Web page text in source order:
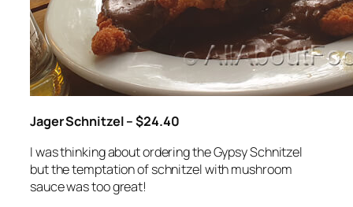
Jager Schnitzel – $24.40
I was thinking about ordering the Gypsy Schnitzel
but the temptation of schnitzel with mushroom
sauce was too great!